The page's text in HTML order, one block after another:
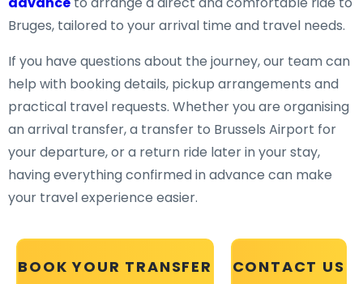
Bruges, tailored to your arrival time and travel needs.
If you have questions about the journey, our team can
help with booking details, pickup arrangements and
practical travel requests. Whether you are organising
an arrival transfer, a transfer to Brussels Airport for
your departure, or a return ride later in your stay,
having everything confirmed in advance can make
your travel experience easier.
BOOK YOUR TRANSFER CONTACT US